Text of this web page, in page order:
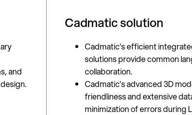
and
Cadmatic solution
Cadmatic’s efficient
solutions provide common
collaboration.
Cadmatic’s advanced 3D
friendliness and extensive
minimization of errors during